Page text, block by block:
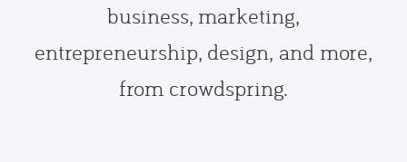
business, marketing,
entrepreneurship, design, and more,
from crowdspring.